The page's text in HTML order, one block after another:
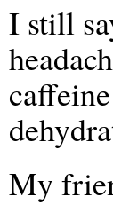
I still
My